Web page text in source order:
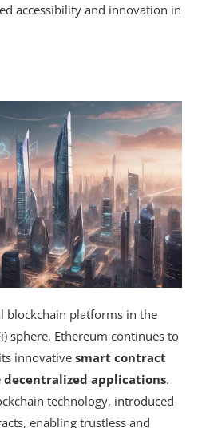
accessibility and innovation in
blockchain platforms in the
sphere, Ethereum continues to
innovative smart contract
decentralized applications.
technology, introduced
enabling trustless and